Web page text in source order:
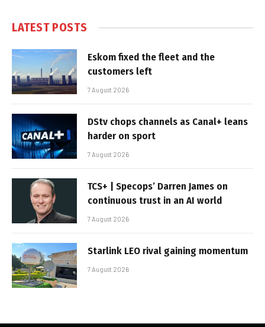
LATEST POSTS
Eskom fixed the fleet and the
customers left
7 August 2026
DStv chops channels as Canal+ leans
harder on sport
7 August 2026
TCS+ | Specops’ Darren James on
continuous trust in an AI world
7 August 2026
Starlink LEO rival gaining momentum
7 August 2026